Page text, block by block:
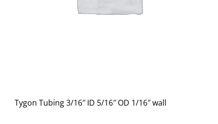
Tygon Tubing 3/16″ ID 5/16″ OD 1/16″ wall